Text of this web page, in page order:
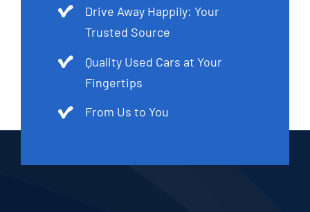
Drive Away Happily: Your
Trusted Source
Quality Used Cars at Your
Fingertips
From Us to You